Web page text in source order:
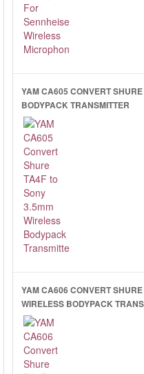
YAM CA605 CONVERT
BODYPACK TRANSMITTER
YAM CA606 CONVERT
WIRELESS BODYPACK